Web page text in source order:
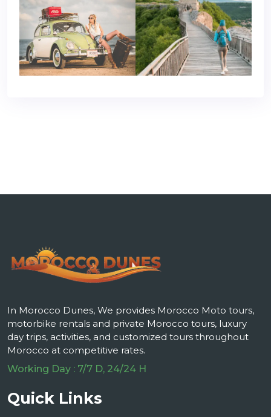
In Morocco Dunes, We provides Morocco Moto tours,
motorbike rentals and private Morocco tours, luxury
day trips, activities, and customized tours throughout
Morocco at competitive rates.
Working Day : 7/7 D, 24/24 H
Quick Links